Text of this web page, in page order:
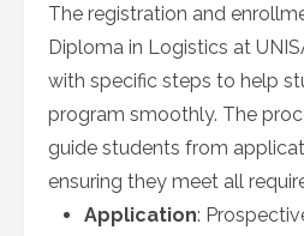
The registration and
Diploma in Logistics at
with specific steps to help
program smoothly. The
guide students from
ensuring they meet all
Application: